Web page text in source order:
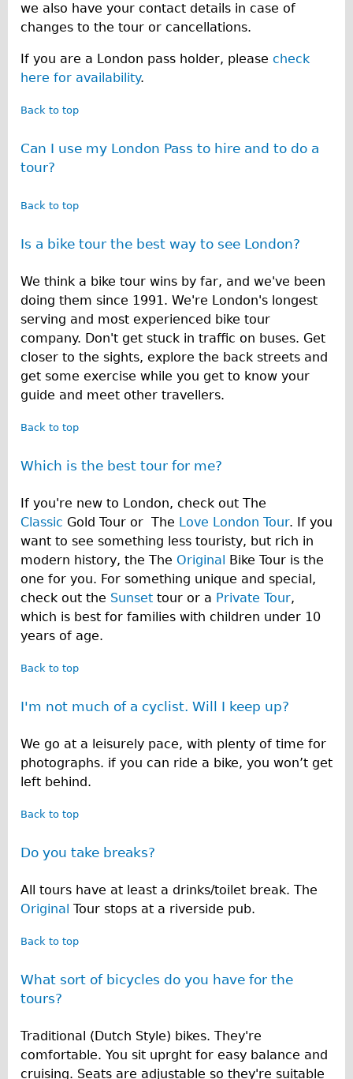
we also have your contact details in case of
changes to the tour or cancellations.
If you are a London pass holder, please check
here for availability.
Back to top
Can I use my London Pass to hire and to do a
tour?
Back to top
Is a bike tour the best way to see London?
We think a bike tour wins by far, and we've been
doing them since 1991. We're London's longest
serving and most experienced bike tour
company. Don't get stuck in traffic on buses. Get
closer to the sights, explore the back streets and
get some exercise while you get to know your
guide and meet other travellers.
Back to top
Which is the best tour for me?
If you're new to London, check out The
Classic Gold Tour or The Love London Tour. If you
want to see something less touristy, but rich in
modern history, the The Original
Bike Tour is the
one for you. For something unique and special,
check out the Sunset tour or a Private Tour,
which is best for families with children under 10
years of age.
Back to top
I'm not much of a cyclist. Will I keep up?
We go at a leisurely pace, with plenty of time for
photographs. if you can ride a bike, you won’t get
left behind.
Back to top
Do you take breaks?
All tours have at least a drinks/toilet break. The
Original Tour stops at a riverside pub.
Back to top
What sort of bicycles do you have for the
tours?
Traditional (Dutch Style) bikes. They're
comfortable. You sit uprght for easy balance and
cruising. Seats are adjustable so they're suitable